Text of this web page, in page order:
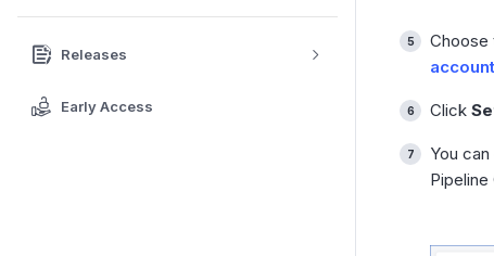
Releases
Early Access
Choose
account
Click
You